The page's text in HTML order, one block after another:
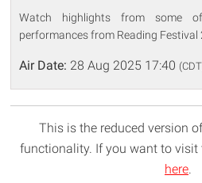
Watch highlights from some
performances from Reading Festival
Air Date: 28 Aug 2025 17:40
This is the reduced version
functionality. If you want to visit
here